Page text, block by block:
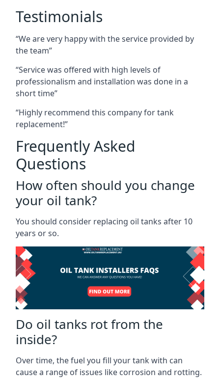
Testimonials
“We are very happy with the service provided by
the team”
“Service was offered with high levels of
professionalism and installation was done in a
short time”
“Highly recommend this company for tank
replacement!”
Frequently Asked
Questions
How often should you change
your oil tank?
You should consider replacing oil tanks after 10
years or so.
Do oil tanks rot from the
inside?
Over time, the fuel you fill your tank with can
cause a range of issues like corrosion and rotting.